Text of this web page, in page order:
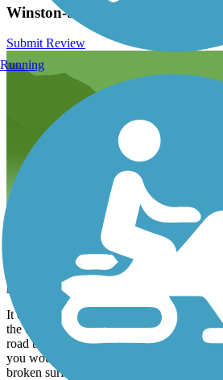
Winston-Salem Strollway Reviews
Submit Review
Could be great
May 2019
hartmp
It could be a great way to move around
the trail is broken and rough. For biking it
road that runs parallel to the road. I think
you would have to look down to make
broken surface.
Running